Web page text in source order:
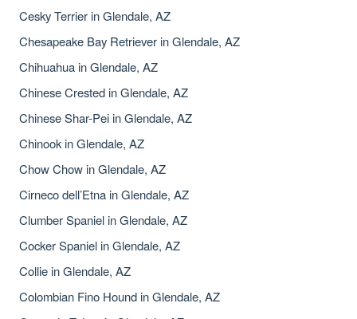
Cesky Terrier in Glendale, AZ
Chesapeake Bay Retriever in Glendale, AZ
Chihuahua in Glendale, AZ
Chinese Crested in Glendale, AZ
Chinese Shar-Pei in Glendale, AZ
Chinook in Glendale, AZ
Chow Chow in Glendale, AZ
Cirneco dell’Etna in Glendale, AZ
Clumber Spaniel in Glendale, AZ
Cocker Spaniel in Glendale, AZ
Collie in Glendale, AZ
Colombian Fino Hound in Glendale, AZ